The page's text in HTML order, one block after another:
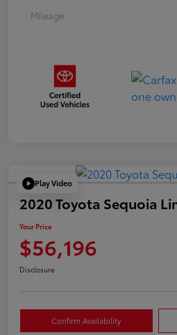
Mileage
Play Video
2020 Toyota Sequoia
Your Price
$56,196
Disclosure
Confirm Availability